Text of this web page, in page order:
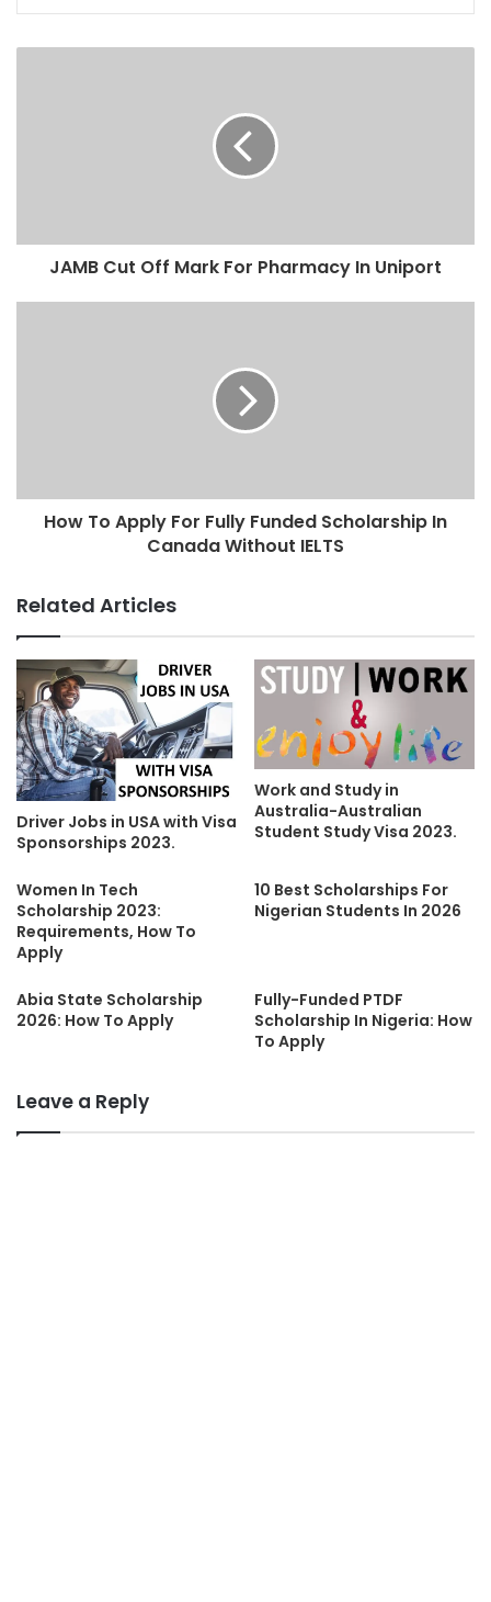
JAMB Cut Off Mark For Pharmacy In Uniport
How To Apply For Fully Funded Scholarship In
Canada Without IELTS
Related Articles
Driver Jobs in USA with Visa
Sponsorships 2023.
Work and Study in
Australia-Australian
Student Study Visa 2023.
Women In Tech
Scholarship 2023:
Requirements, How To
Apply
10 Best Scholarships For
Nigerian Students In 2026
Abia State Scholarship
2026: How To Apply
Fully-Funded PTDF
Scholarship In Nigeria: How
To Apply
Leave a Reply